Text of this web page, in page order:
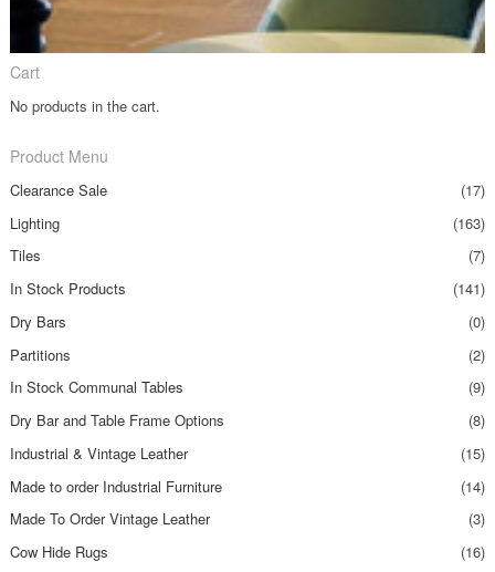
Cart
No products in the cart.
Product Menu
Clearance Sale
(17)
Lighting
(163)
Tiles
(7)
In Stock Products
(141)
Dry Bars
(0)
Partitions
(2)
In Stock Communal Tables
(9)
Dry Bar and Table Frame Options
(8)
Industrial & Vintage Leather
(15)
Made to order Industrial Furniture
(14)
Made To Order Vintage Leather
(3)
Cow Hide Rugs
(16)